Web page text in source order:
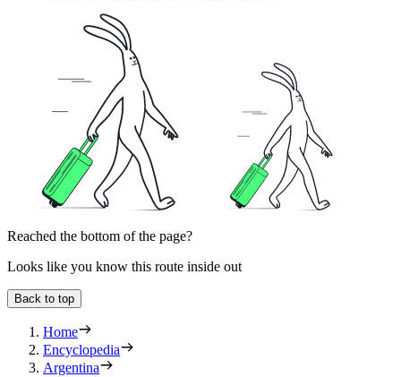
Reached the bottom of the page?
Looks like you know this route inside out
Back to top
Home
Encyclopedia
Argentina